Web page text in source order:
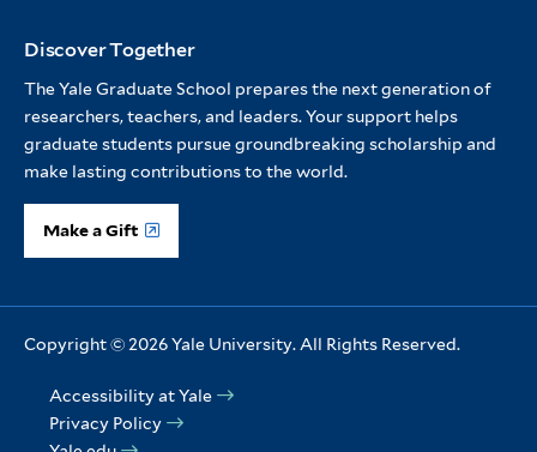
Discover Together
The Yale Graduate School prepares the next generation of
researchers, teachers, and leaders. Your support helps
graduate students pursue groundbreaking scholarship and
make lasting contributions to the world.
Make a Gift
Copyright © 2026 Yale University. All Rights Reserved.
Accessibility at Yale
Privacy Policy